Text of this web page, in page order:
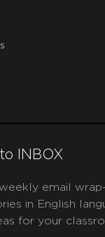
INBOX
email
in English
for your